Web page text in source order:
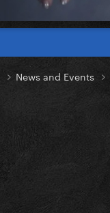
News and Events